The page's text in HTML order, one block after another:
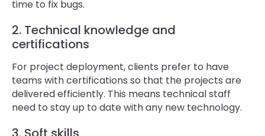
time to fix bugs.
2. Technical knowledge and
certifications
For project deployment, clients prefer to have
teams with certifications so that the projects are
delivered efficiently. This means technical staff
need to stay up to date with any new technology.